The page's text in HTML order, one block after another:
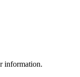
information.